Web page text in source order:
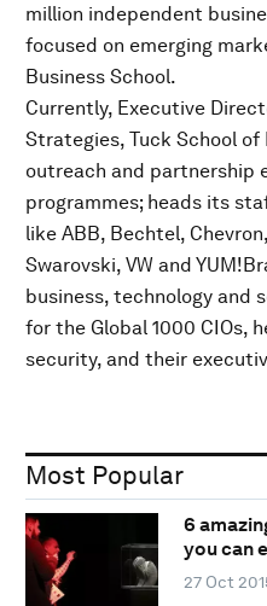
million independent
focused on emerging
Business School.
Currently, Executive
Strategies, Tuck School
outreach and partnership
programmes; heads its
like ABB, Bechtel,
Swarovski, VW and
business, technology and
for the Global 1000 CIOs,
security, and their
Most Popular
6
you can
27 Oct